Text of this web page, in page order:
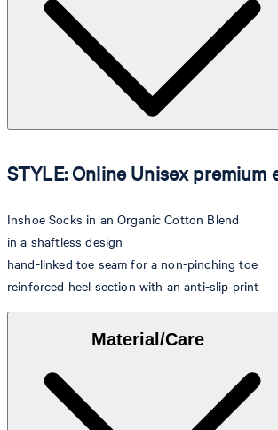
STYLE: Online Unisex premium
Inshoe Socks in an Organic Cotton Blend
in a shaftless design
hand-linked toe seam for a non-pinching toe
reinforced heel section with an anti-slip print
Material/Care